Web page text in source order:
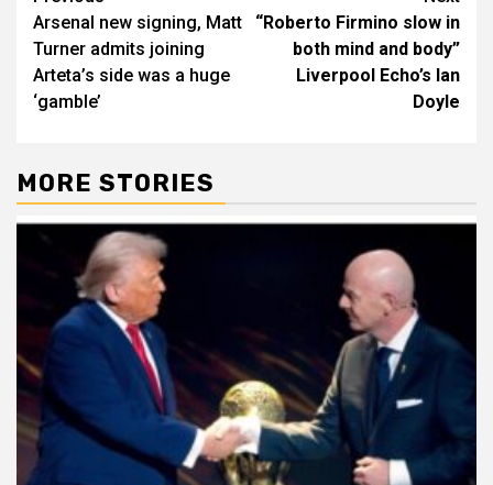
navigation
Arsenal new signing, Matt
Turner admits joining
Arteta’s side was a huge
‘gamble’
“Roberto Firmino slow in
both mind and body”
Liverpool Echo’s Ian
Doyle
MORE STORIES